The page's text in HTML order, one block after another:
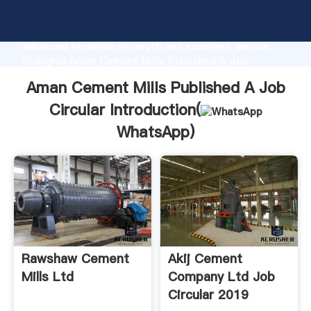
advanced research strength and excellent service,
all of customers.
Aman Cement Mills Published A Job
Circular Introduction(
WhatsApp)
Rawshaw Cement
Mills Ltd
Akij Cement
Company Ltd Job
Circular 2019